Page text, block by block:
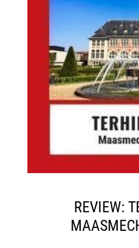
REVIEW: